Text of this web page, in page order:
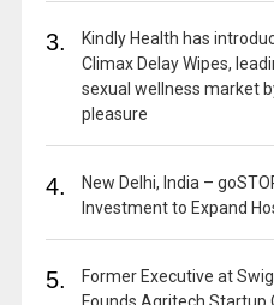
3.
Kindly Health has
Climax Delay Wipes,
sexual wellness market
pleasure
4.
New Delhi, India –
Investment to Expand
5.
Former Executive at
Founds Agritech Startup